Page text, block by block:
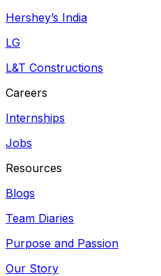
Hershey’s India
LG
L&T Constructions
Careers
Internships
Jobs
Resources
Blogs
Team Diaries
Purpose and Passion
Our Story